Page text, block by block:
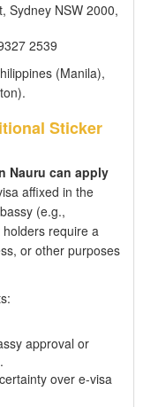
Sydney NSW 2000,
2539
(Manila),
Sticker
Nauru can apply
affixed in the
(e.g.,
require a
or other purposes
approval or
over e-visa